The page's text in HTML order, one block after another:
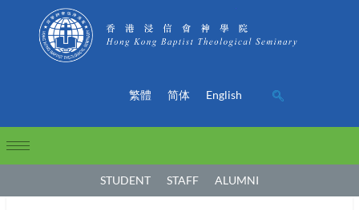
繁體 简体 English
STUDENT STAFF ALUMNI